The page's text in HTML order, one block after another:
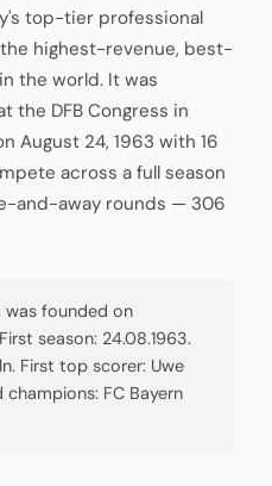
top-tier professional
highest-revenue, best-
the world. It was
the DFB Congress in
August 24, 1963 with 16
across a full season
and-away rounds — 306
was founded on
season: 24.08.1963.
First top scorer: Uwe
FC Bayern